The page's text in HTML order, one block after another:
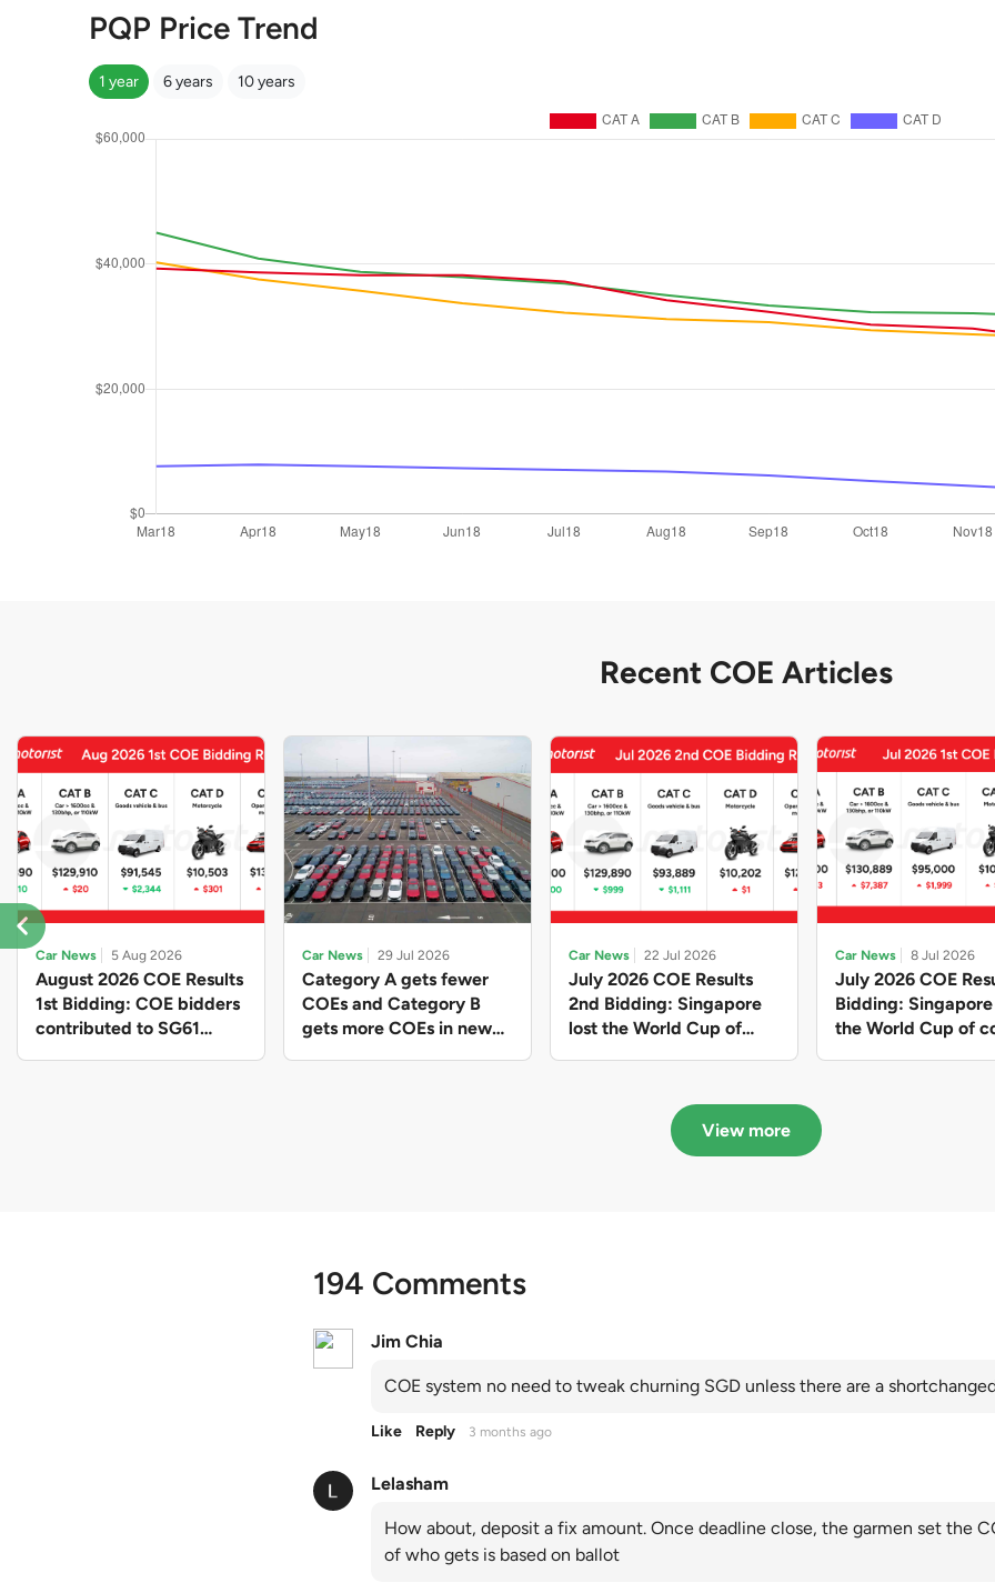
PQP Price Trend
1 year 6 years 10 years
Recent COE Articles
Car News 5 Aug 2026
August 2026 COE Results
1st Bidding: COE bidders
contributed to SG61
Car News 29 Jul 2026
Category A gets fewer
COEs and Category B
gets more COEs in new
Car News 22 Jul 2026
July 2026 COE Results
2nd Bidding: Singapore
lost the World Cup of
in quota premiums for
Categories A, B and C
Car News 8 Jul 2026
July 2026 COE
Bidding:
the World Cup of
View more
194 Comments
Jim Chia
COE system no need to tweak churning SGD unless there are a
Like Reply 3 months ago
Lelasham
How about, deposit a fix amount. Once deadline close, the garmen set the
of who gets is based on ballot